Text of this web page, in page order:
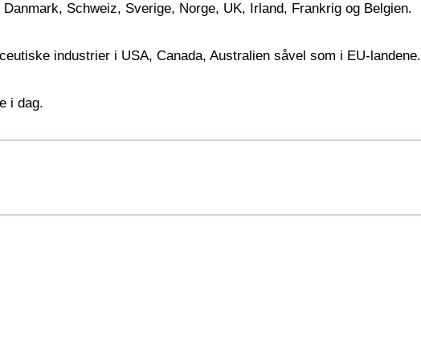
Schweiz, Sverige, Norge, UK, Irland, Frankrig og Belgien.
industrier i USA, Canada, Australien såvel som i EU-landene.
i dag.